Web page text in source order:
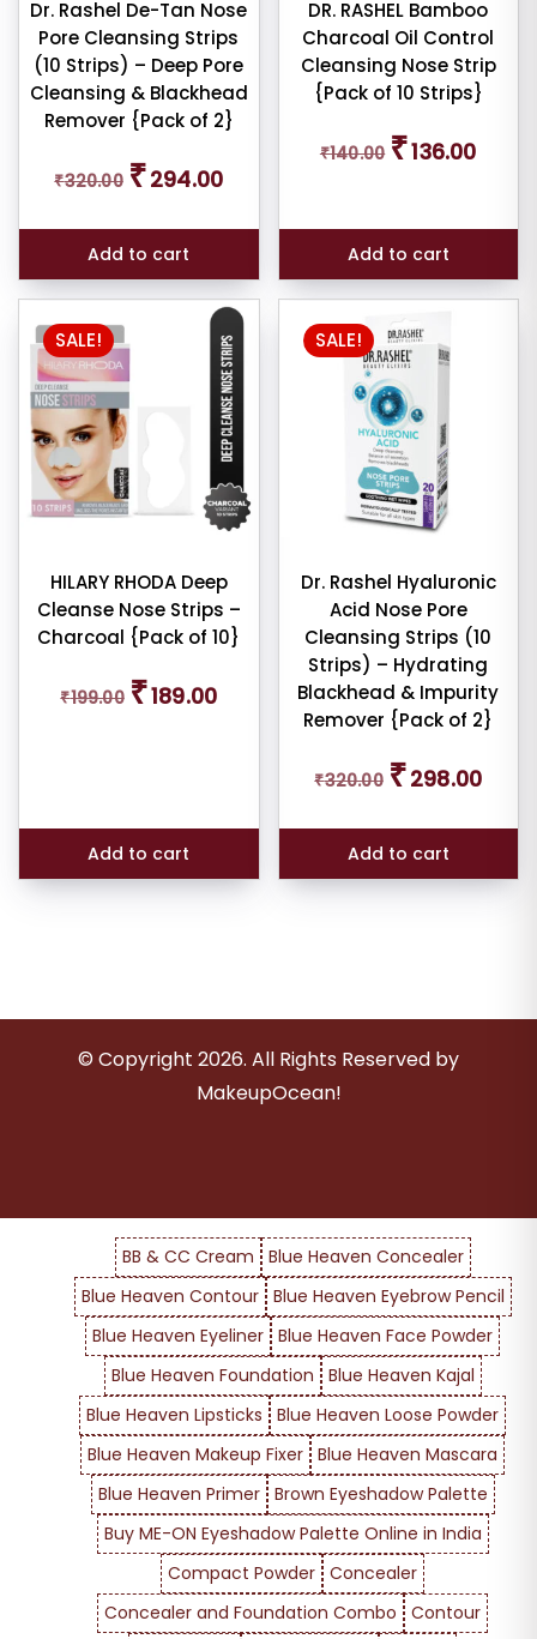
Dr. Rashel De-Tan Nose
Pore Cleansing Strips
(10 Strips) – Deep Pore
Cleansing & Blackhead
Remover {Pack of 2}
₹320.00
Original
price
₹320.00.
₹294.00price
₹294.00.
Add to cart
DR. RASHEL Bamboo
Charcoal Oil Control
Cleansing Nose Strip
{Pack of 10 Strips}
₹140.00
Original
price
₹136.00price
Add to cart
SALE!
HILARY RHODA Deep
Cleanse Nose Strips –
Charcoal {Pack of 10}
₹199.00
Original
price
₹189.00price
Add to cart
SALE!
Dr. Rashel Hyaluronic
Acid Nose Pore
Cleansing Strips (10
Strips) – Hydrating
Blackhead & Impurity
Remover {Pack of 2}
₹320.00
Original
price
₹320.00.
₹298.00price
Add to cart
© Copyright 2026. All Rights Reserved by
MakeupOcean!
BB & CC Cream
Blue Heaven Concealer
Blue Heaven Contour
Blue Heaven Eyebrow Pencil
Blue Heaven Eyeliner Blue Heaven Face Powder
Blue Heaven Foundation
Blue Heaven Kajal
Blue Heaven Lipsticks
Blue Heaven Loose Powder
Blue Heaven Makeup Fixer Blue Heaven Mascara
Blue Heaven Primer
Brown Eyeshadow Palette
Buy ME-ON Eyeshadow Palette Online in India
Compact Powder Concealer
Concealer and Foundation Combo
Contour